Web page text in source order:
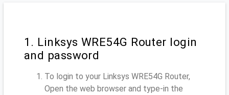
1. Linksys WRE54G Router login
and password
To login to your Linksys WRE54G Router,
Open the web browser and type-in the